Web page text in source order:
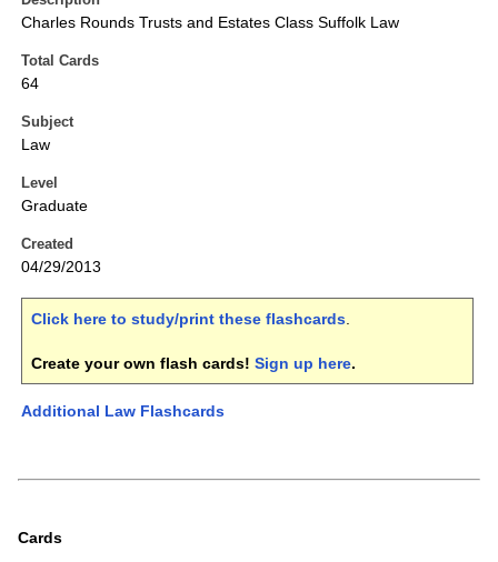
Charles Rounds Trusts and Estates Class Suffolk Law
Total Cards
64
Subject
Law
Level
Graduate
Created
04/29/2013
Click here to study/print these flashcards.
Create your own flash cards! Sign up here.
Additional Law Flashcards
Cards